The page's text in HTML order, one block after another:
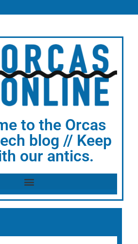
to the Orcas
blog // Keep
our antics.